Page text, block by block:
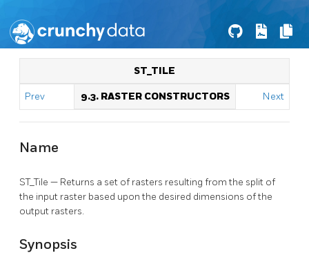
ST_TILE
Prev 9.3. RASTER CONSTRUCTORS Next
Name
ST_Tile — Returns a set of rasters resulting from the split of
the input raster based upon the desired dimensions of the
output rasters.
Synopsis